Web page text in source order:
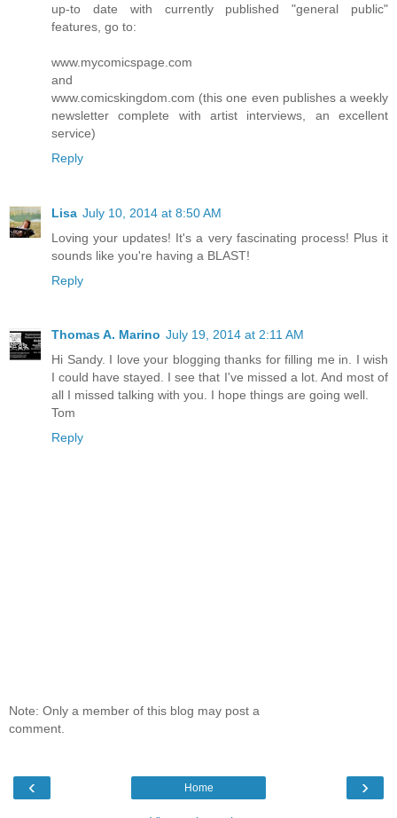
up-to date with currently published "general public"
features, go to:
www.mycomicspage.com
and
www.comicskingdom.com (this one even publishes a weekly
newsletter complete with artist interviews, an excellent
service)
Reply
Lisa July 10, 2014 at 8:50 AM
Loving your updates! It's a very fascinating process! Plus it
sounds like you're having a BLAST!
Reply
Thomas A. Marino July 19, 2014 at 2:11 AM
Hi Sandy. I love your blogging thanks for filling me in. I wish
I could have stayed. I see that I've missed a lot. And most of
all I missed talking with you. I hope things are going well.
Tom
Reply
Note: Only a member of this blog may post a
comment.
‹ ›
Home